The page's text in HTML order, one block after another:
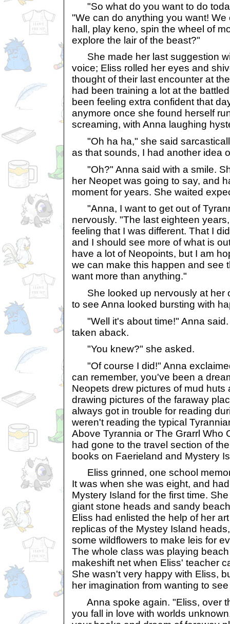
"So what do you want to do
"We can do anything you want!
hall, play keno, spin the wheel of
explore the lair of the beast?"
She made her last suggestion
voice; Eliss rolled her eyes and
thought of their last encounter at
had been training a lot at the
been feeling extra confident that
anymore once she found herself
screaming, with Anna laughing
"Oh ha ha," she said
as that sounds, I had another idea
"Oh?" Anna said with a smile.
her Neopet was going to say, and
moment for years. She waited
"Anna, I want to get out of
nervously. "The last eighteen
feeling that I was different. That I
and I should see more of what is
have a lot of Neopoints, but I am
we can make this happen and see
want more than anything."
She looked up nervously at her
to see Anna looked bursting with
"Well it's about time!" Anna said.
taken aback.
"You knew?" she asked.
"Of course I did!" Anna
can remember, you've been a
Neopets drew pictures of mud huts
drawing pictures of the faraway
always got in trouble for reading
weren't reading the typical
Above Tyrannia or The Grarrl Who
had gone to the travel section of
books on Faerieland and Mystery
Eliss grinned, one school
It was when she was eight, and
Mystery Island for the first time.
giant stone heads and sandy
Eliss had enlisted the help of her
replicas of the Mystey Island
some wildflowers to make leis for
The whole class was playing
makeshift net when Eliss' teacher
She wasn't very happy with Eliss,
her imagination from wanting to
Anna spoke again. "Eliss, over
you fall in love with worlds